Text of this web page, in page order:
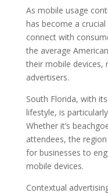
As mobile usage
has become a
connect with
the average
their mobile devices,
advertisers.
South Florida, with
lifestyle, is
Whether it’s
attendees, the
for businesses to
mobile devices.
Contextual